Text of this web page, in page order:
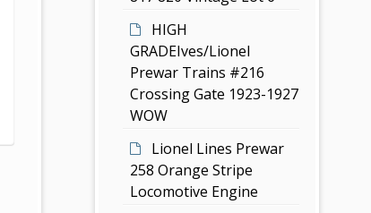
HIGH
GRADEIves/Lionel
Prewar Trains #216
Crossing Gate 1923-1927
WOW
Lionel Lines Prewar
258 Orange Stripe
Locomotive Engine